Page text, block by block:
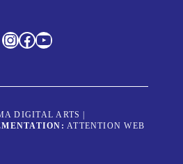
Instagram
Facebook
YouTube
DIGITAL ARTS |
ATTENTION WEB